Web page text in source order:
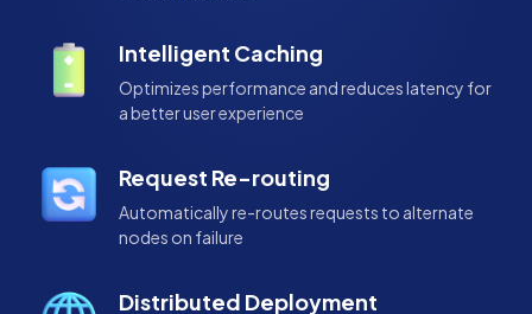
Intelligent Caching
Optimizes performance and reduces latency for
a better user experience
Request Re-routing
Automatically re-routes requests to alternate
nodes on failure
Distributed Deployment